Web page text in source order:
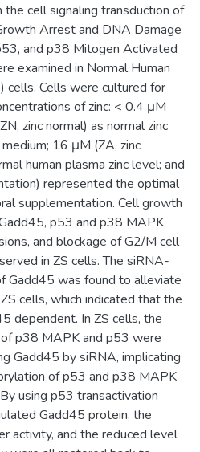
cell signaling transduction of
Arrest and DNA Damage
and p38 Mitogen Activated
examined in Normal Human
cells. Cells were cultured for
of zinc: < 0.4 μM
zinc normal) as normal zinc
16 μM (ZA, zinc
human plasma zinc level; and
represented the optimal
supplementation. Cell growth
p53 and p38 MAPK
and blockage of G2/M cell
in ZS cells. The siRNA-
Gadd45 was found to alleviate
cells, which indicated that the
dependent. In ZS cells, the
p38 MAPK and p53 were
Gadd45 by siRNA, implicating
of p53 and p38 MAPK
using p53 transactivation
Gadd45 protein, the
activity, and the reduced level